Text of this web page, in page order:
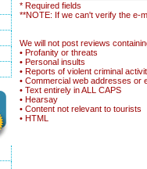
* Required fields
**NOTE: If we can't verify the e-
We will not post reviews
• Profanity or threats
• Personal insults
• Reports of violent criminal
• Commercial web addresses or
• Text entirely in ALL CAPS
• Hearsay
• Content not relevant to tourists
• HTML